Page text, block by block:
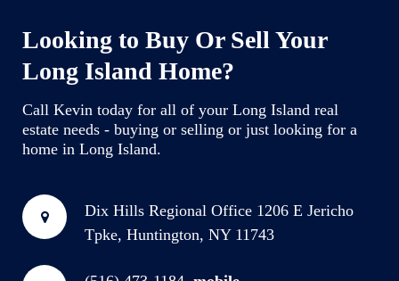
Looking to Buy Or Sell Your
Long Island Home?
Call Kevin today for all of your Long Island real
estate needs - buying or selling or just looking for a
home in Long Island.
Dix Hills Regional Office 1206 E Jericho
Tpke, Huntington, NY 11743